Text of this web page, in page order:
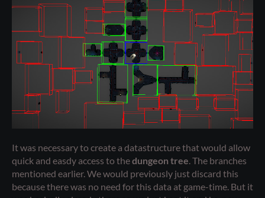
It was necessary to create a datastructure that would allow
quick and easdy access to thedungeon tree . The branches
mentioned earlier. We would previously just discard this
because there was no need for this data at game-time. But it